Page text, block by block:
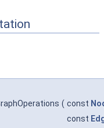
( const
const